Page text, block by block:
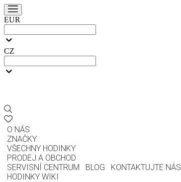
EUR
CZ
O NÁS
ZNAČKY
VŠECHNY HODINKY
PRODEJ A OBCHOD
SERVISNÍ CENTRUM
BLOG
KONTAKTUJTE NÁS
HODINKY WIKI